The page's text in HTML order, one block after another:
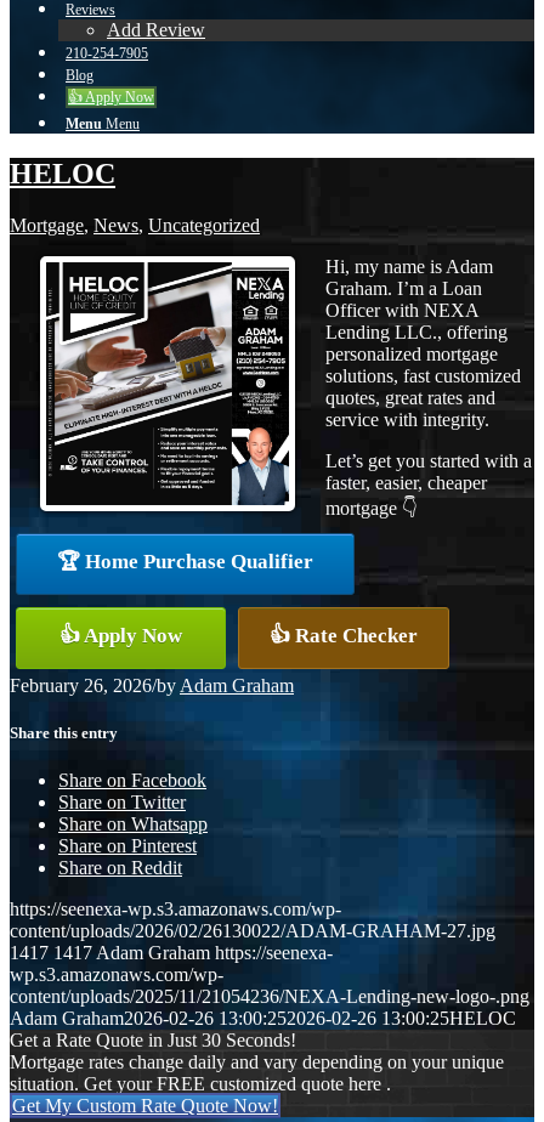
Reviews
Add Review
210-254-7905
Blog
👍 Apply Now
Menu Menu
HELOC
Mortgage, News, Uncategorized
Hi, my name is Adam
Graham. I’m a Loan
Officer with NEXA
Lending LLC., offering
personalized mortgage
solutions, fast customized
quotes, great rates and
service with integrity.
Let’s get you started with a
faster, easier, cheaper
mortgage 👇
🏆 Home Purchase Qualifier
👍 Apply Now 👍 Rate Checker
February 26, 2026/by Adam Graham
Share this entry
Share on Facebook
Share on Twitter
Share on Whatsapp
Share on Pinterest
Share on Reddit
https://seenexa-wp.s3.amazonaws.com/wp-
content/uploads/2026/02/26130022/ADAM-GRAHAM-27.jpg
1417 1417 Adam Graham https://seenexa-
wp.s3.amazonaws.com/wp-
content/uploads/2025/11/21054236/NEXA-Lending-new-logo-.png
Adam Graham2026-02-26 13:00:252026-02-26 13:00:25HELOC
Get a Rate Quote in Just 30 Seconds!
Mortgage rates change daily and vary depending on your unique
situation. Get your FREE customized quote here .
Get My Custom Rate Quote Now!